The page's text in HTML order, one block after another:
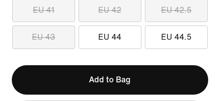
EU 41 EU 42 EU 42.5
EU 43 EU 44 EU 44.5
Add to Bag